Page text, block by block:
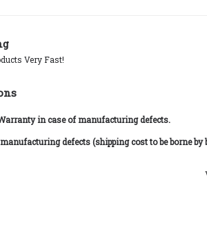
Very Fast!
in case of manufacturing defects.
defects (shipping cost to be borne by